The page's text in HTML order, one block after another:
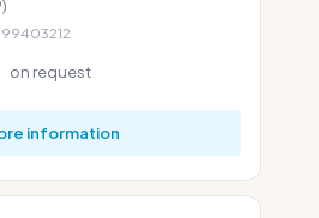
on request
information